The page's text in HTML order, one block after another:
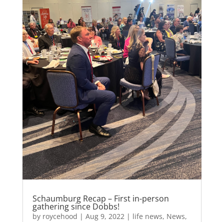
Schaumburg Recap – First in-person
gathering since Dobbs!
by roycehood | Aug 9, 2022| life news, News,